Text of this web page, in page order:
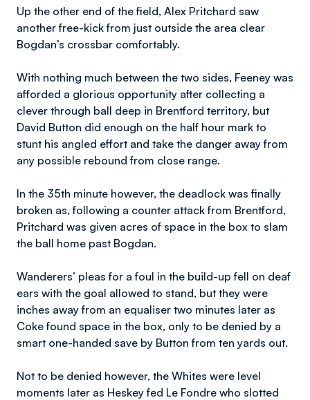
Up the other end of the field, Alex Pritchard saw
another free-kick from just outside the area clear
Bogdan’s crossbar comfortably.
With nothing much between the two sides, Feeney was
afforded a glorious opportunity after collecting a
clever through ball deep in Brentford territory, but
David Button did enough on the half hour mark to
stunt his angled effort and take the danger away from
any possible rebound from close range.
In the 35th minute however, the deadlock was finally
broken as, following a counter attack from Brentford,
Pritchard was given acres of space in the box to slam
the ball home past Bogdan.
Wanderers’ pleas for a foul in the build-up fell on deaf
ears with the goal allowed to stand, but they were
inches away from an equaliser two minutes later as
Coke found space in the box, only to be denied by a
smart one-handed save by Button from ten yards out.
Not to be denied however, the Whites were level
moments later as Heskey fed Le Fondre who slotted